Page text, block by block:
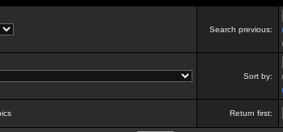
Search previous:
Sort by:
Return first: